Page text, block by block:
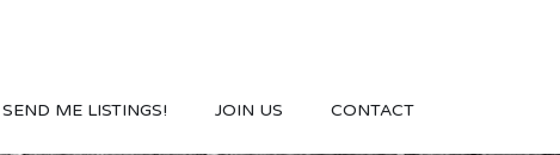
SEND ME LISTINGS! JOIN US CONTACT